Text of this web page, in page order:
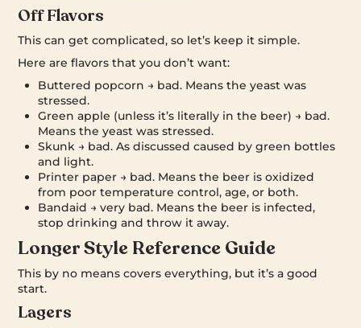
Off Flavors
This can get complicated, so let’s keep it simple.
Here are flavors that you don’t want:
Buttered popcorn → bad. Means the yeast was
stressed.
Green apple (unless it’s literally in the beer) → bad.
Means the yeast was stressed.
Skunk → bad. As discussed caused by green bottles
and light.
Printer paper → bad. Means the beer is oxidized
from poor temperature control, age, or both.
Bandaid → very bad. Means the beer is infected,
stop drinking and throw it away.
Longer Style Reference Guide
This by no means covers everything, but it’s a good
start.
Lagers